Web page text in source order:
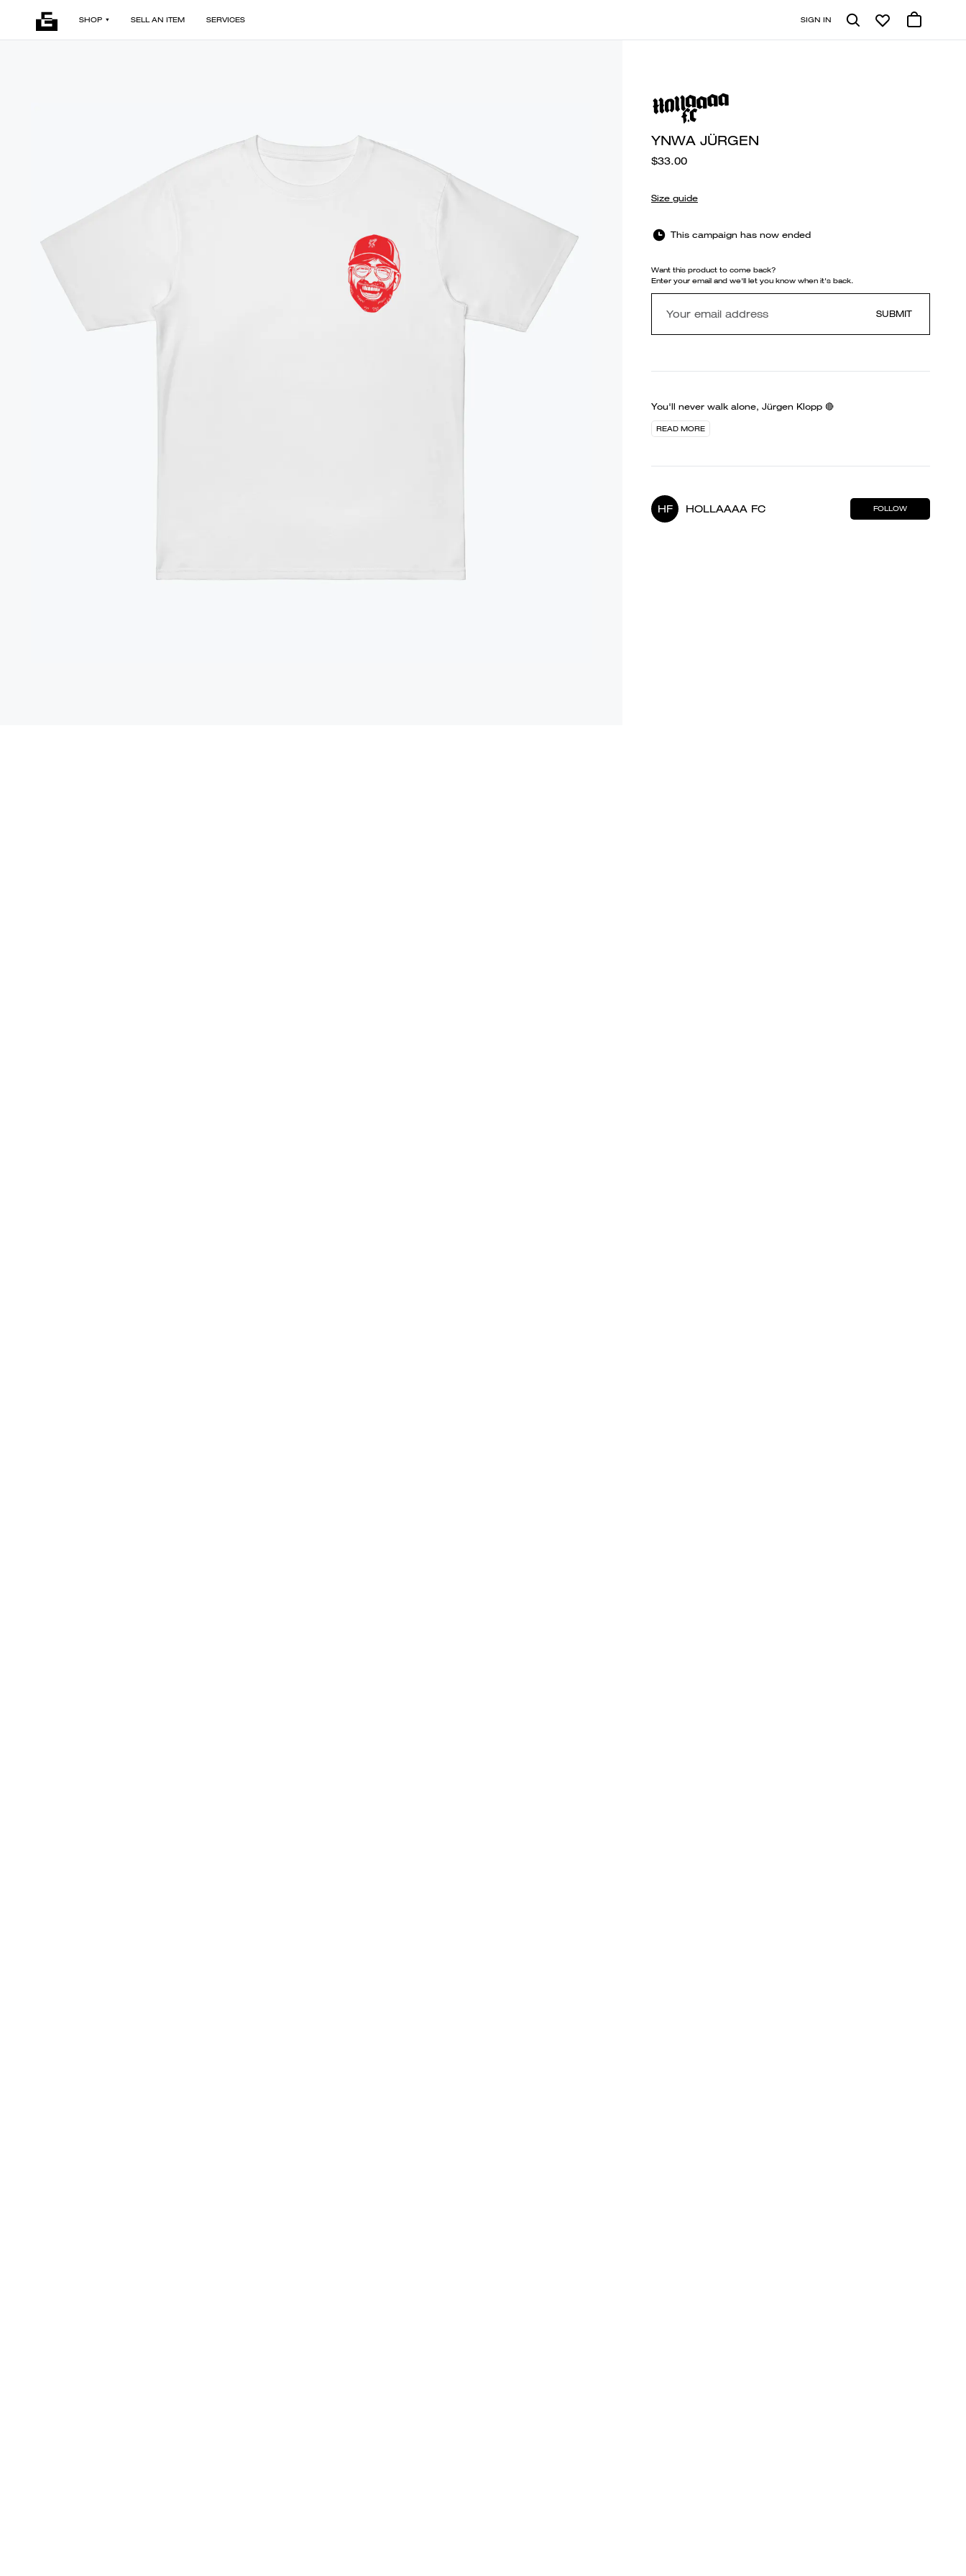
SHOP SELL AN ITEM SERVICES SIGN IN
YNWA JÜRGEN
$33.00
Size guide
This campaign has now ended
Want this product to come back?
Enter your email and we'll let you know when it's back.
SUBMIT
You'll never walk alone, Jürgen Klopp 🔴
READ MORE
HF HOLLAAAA FC FOLLOW